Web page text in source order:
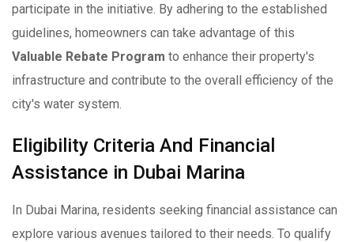
participate in the initiative. By adhering to the established
guidelines, homeowners can take advantage of this
Valuable Rebate Program to enhance their property's
infrastructure and contribute to the overall efficiency of the
city's water system.
Eligibility Criteria And Financial
Assistance in Dubai Marina
In Dubai Marina, residents seeking financial assistance can
explore various avenues tailored to their needs. To qualify